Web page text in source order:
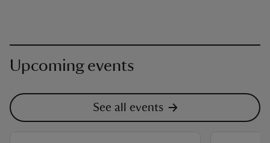
Upcoming events
See all events